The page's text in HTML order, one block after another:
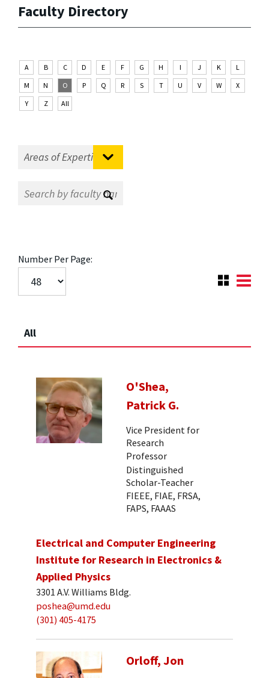
Faculty Directory
A B C D E F G H I J K
L
M
N O P Q R S T U V W
X
Y
Z All
Number Per Page:
All
O'Shea,
Patrick G.
Vice President for
Research
Professor
Distinguished
Scholar-Teacher
FIEEE, FIAE, FRSA,
FAPS, FAAAS
Electrical and Computer Engineering
Institute for Research in Electronics &
Applied Physics
3301 A.V. Williams Bldg.
poshea@umd.edu
(301) 405-4175
Orloff, Jon